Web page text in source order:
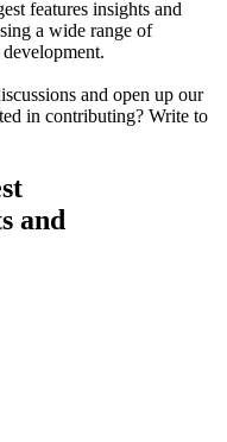
features insights and
a wide range of
and open up our
in contributing? Write to
and